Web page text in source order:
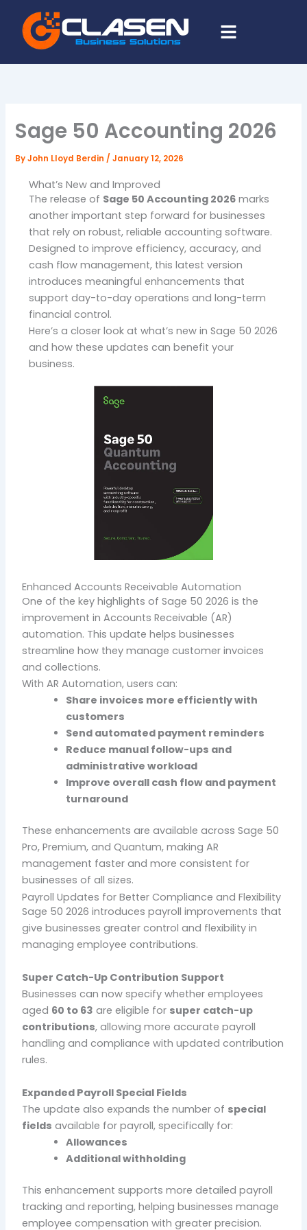
content
Menu
Sage 50 Accounting 2026
ByJohn Lloyd Berdin/January 12, 2026
What’s New and Improved
The release of Sage 50 Accounting 2026 marks
another important step forward for businesses
that rely on robust, reliable accounting software.
Designed to improve efficiency, accuracy, and
cash flow management, this latest version
introduces meaningful enhancements that
support day-to-day operations and long-term
financial control.
Here’s a closer look at what’s new inSage 50 2026
and how these updates can benefit your
business.
Enhanced Accounts Receivable Automation
One of the key highlights of Sage 50 2026 is the
improvement inAccounts Receivable (AR)
automation. This update helps businesses
streamline how they manage customer invoices
and collections.
With AR Automation, users can:
Share invoices more efficiently with
customers
Send automated payment reminders
Reduce manual follow-ups and
administrative workload
Improve overall cash flow and payment
turnaround
These enhancements are available acrossSage 50
Pro, Premium, and Quantum, making AR
management faster and more consistent for
businesses of all sizes.
Payroll Updates for Better Compliance and Flexibility
Sage 50 2026 introduces payroll improvements that
give businesses greater control and flexibility in
managing employee contributions.
Super Catch-Up Contribution Support
Businesses can now specify whether employees
aged 60 to 63 are eligible for super catch-up
contributions, allowing more accurate payroll
handling and compliance with updated contribution
rules.
Expanded Payroll Special Fields
The update also expands the number of special
fields available for payroll, specifically for:
Allowances
Additional withholding
This enhancement supports more detailed payroll
tracking and reporting, helping businesses manage
employee compensation with greater precision.